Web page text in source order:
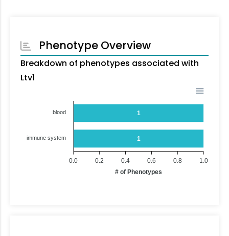
Phenotype Overview
Breakdown of phenotypes associated with
Ltv1
1
1
blood
immune system
1.0
0.8
0.6
0.4
0.2
0.0
# of Phenotypes